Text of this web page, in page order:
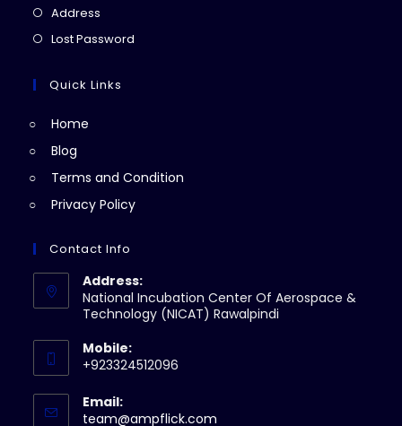
Address
in
new
Lost Password
Quick Links
Home
Blog
Terms and Condition
Privacy Policy
Contact Info
Address:
National Incubation Center Of Aerospace &
Technology (NICAT) Rawalpindi
Mobile:
+923324512096
Email:
team@ampflick.com